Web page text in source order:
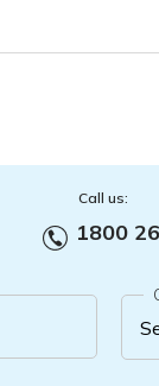
Call us:
1800